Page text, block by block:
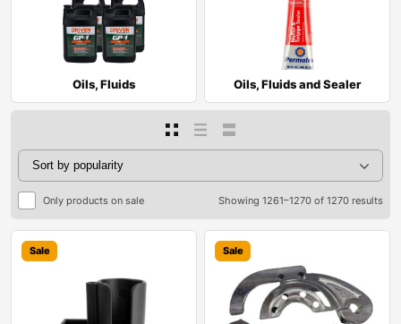
Oils, Fluids Oils, Fluids and Sealer
Only products on sale Showing 1261–1270 of 1270 results
Sale Sale